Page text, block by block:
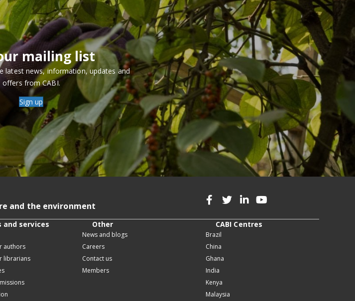
mailing list
latest news, information, updates and
offers from CABI.
Sign up
and the environment
and services
authors
librarians
Other
News and blogs
Careers
Contact us
Members
CABI Centres
Brazil
China
Ghana
India
Kenya
Malaysia